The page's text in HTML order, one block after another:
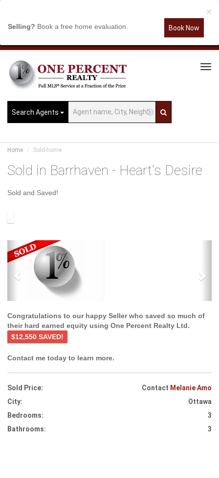
×
Selling? Book a free home evaluation. Book Now
Search Agents
Home Sold-home
Sold in Barrhaven - Heart's Desire
Sold and Saved!
.
Previous
Congratulations to our happy Seller who saved so much of
their hard earned equity using One Percent Realty Ltd.
$12,550 SAVED!
Contact me today to learn more.
Sold Price: Contact Melanie Amo
City:
Ottawa
Bedrooms:
3
Bathrooms:
3